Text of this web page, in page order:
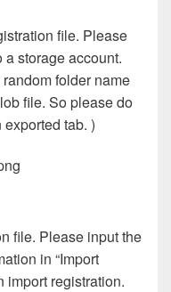
file. Please
storage account.
folder name
file. So please do
tab. )
file. Please input the
in “Import
import registration.